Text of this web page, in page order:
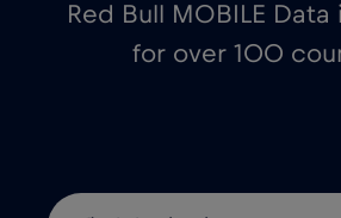
Red Bull MOBILE Data
for over 100